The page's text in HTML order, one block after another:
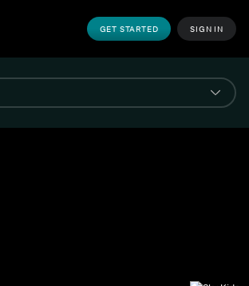
GET STARTED SIGN IN